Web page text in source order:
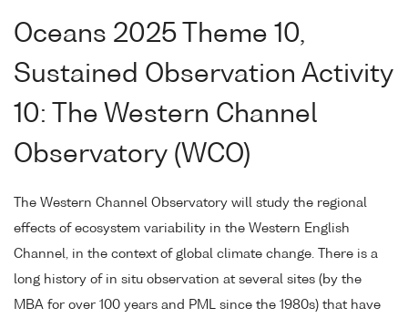
Oceans 2025 Theme 10,
Sustained Observation Activity
10: The Western Channel
Observatory (WCO)
The Western Channel Observatory will study the regional
effects of ecosystem variability in the Western English
Channel, in the context of global climate change. There is a
long history of in situ observation at several sites (by the
MBA for over 100 years and PML since the 1980s) that have